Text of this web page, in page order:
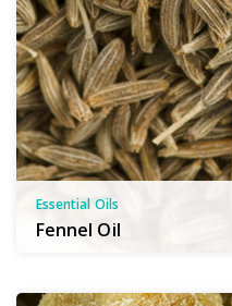
Essential Oils
Fennel Oil